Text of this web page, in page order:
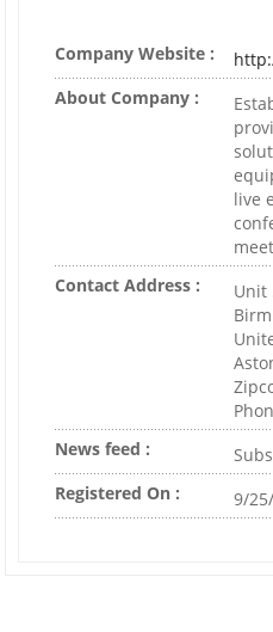
Company Website :
About Company :
live
Contact Address :
Unit
News feed :
Registered On :
9/